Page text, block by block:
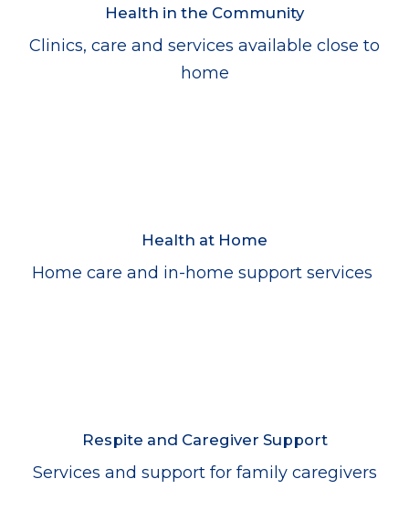
Health in the Community
Clinics, care and services available close to
home
Health at Home
Home care and in-home support services
Respite and Caregiver Support
Services and support for family caregivers